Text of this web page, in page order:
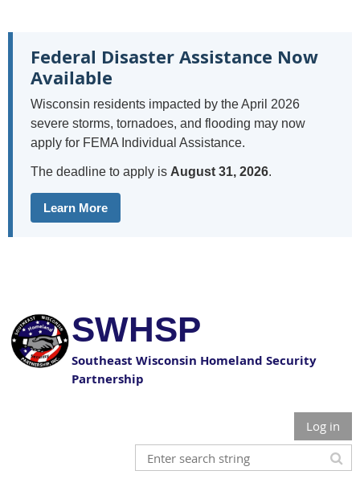
Federal Disaster Assistance Now
Available
Wisconsin residents impacted by the April 2026
severe storms, tornadoes, and flooding may now
apply for FEMA Individual Assistance.
The deadline to apply is August 31, 2026.
Learn More
SWHSP
Southeast Wisconsin Homeland Security
Partnership
Log in